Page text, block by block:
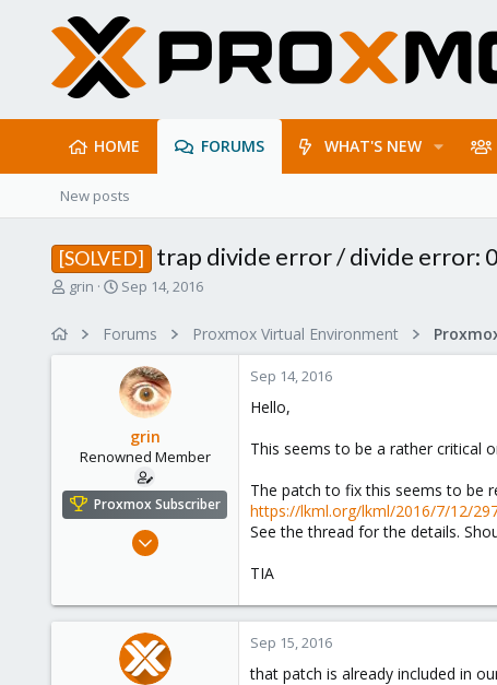
HOME FORUMS WHAT'S NEW
New posts
[SOLVED] trap divide error / divide error:
T
e
r
grin
S
r
d
a
Sep 14, 2016
Forums Proxmox Virtual Environment
grin
Renowned Member
Proxmox Subscriber
Dec 8, 2008
Sep 14, 2016
Hello,
This seems to be a rather critical
The patch to fix this seems to be
https://lkml.org/lkml/2016/7/12/
See the thread for the details.
TIA
Sep 15, 2016
that patch is already included in